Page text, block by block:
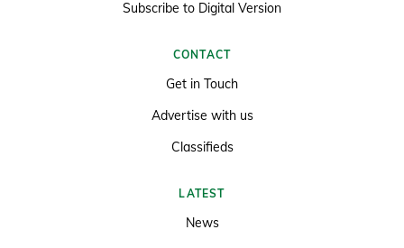
Subscribe to Digital Version
CONTACT
Get in Touch
Advertise with us
Classifieds
LATEST
News